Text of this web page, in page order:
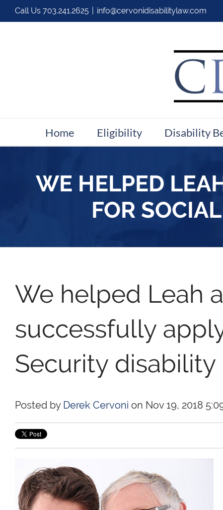
Call Us 703.241.2625 info@cervonidisabilitylaw.com
Home Eligibility Disability
WE HELPED
FOR
We helped Leah
successfully
Security disability
Posted by Derek Cervoni on Nov 19, 2018